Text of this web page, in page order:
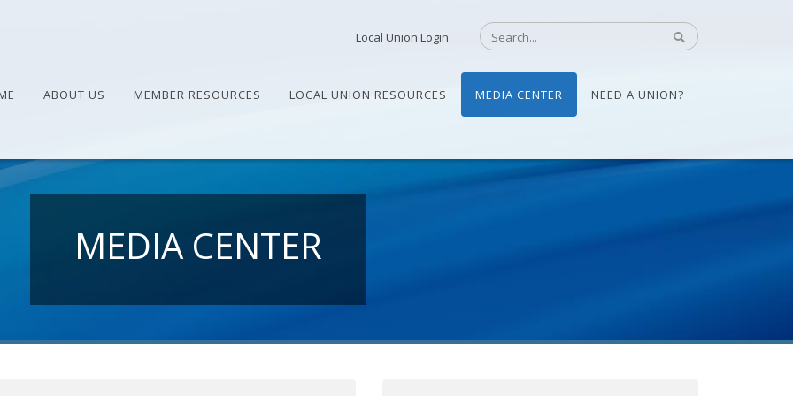
Local Union Login
ABOUT US MEMBER RESOURCES LOCAL UNION RESOURCES MEDIA CENTER NEED A UNION?
MEDIA CENTER